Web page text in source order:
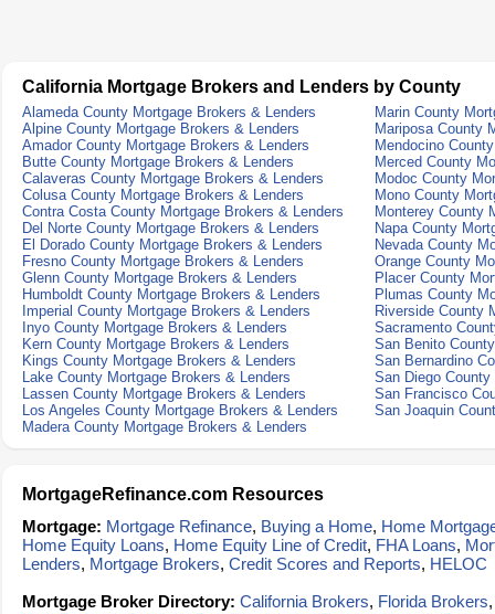
California Mortgage Brokers and Lenders by County
Alameda County Mortgage Brokers & Lenders
Marin County
Alpine County Mortgage Brokers & Lenders
Mariposa County
Amador County Mortgage Brokers & Lenders
Mendocino
Butte County Mortgage Brokers & Lenders
Merced County
Calaveras County Mortgage Brokers & Lenders
Modoc County
Colusa County Mortgage Brokers & Lenders
Mono County
Contra Costa County Mortgage Brokers & Lenders
Monterey County
Del Norte County Mortgage Brokers & Lenders
Napa County
El Dorado County Mortgage Brokers & Lenders
Nevada County
Fresno County Mortgage Brokers & Lenders
Orange County
Glenn County Mortgage Brokers & Lenders
Placer County
Humboldt County Mortgage Brokers & Lenders
Plumas County
Imperial County Mortgage Brokers & Lenders
Riverside County
Inyo County Mortgage Brokers & Lenders
Sacramento
Kern County Mortgage Brokers & Lenders
San Benito
Kings County Mortgage Brokers & Lenders
San Bernardino
Lake County Mortgage Brokers & Lenders
San Diego
Lassen County Mortgage Brokers & Lenders
San Francisco
Los Angeles County Mortgage Brokers & Lenders
San Joaquin
Madera County Mortgage Brokers & Lenders
MortgageRefinance.com Resources
Mortgage: Mortgage Refinance, Buying a Home, Home
Home Equity Loans, Home Equity Line of Credit, FHA Loans,
Lenders, Mortgage Brokers, Credit Scores and Reports, HELOC
Mortgage Broker Directory: California Brokers, Florida Brokers